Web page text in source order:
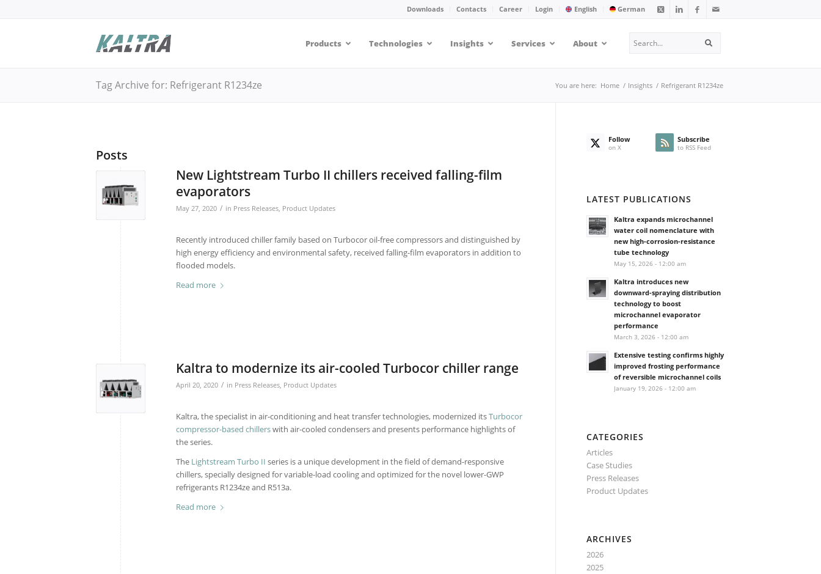
Downloads Contacts Career Login English German
Products Technologies Insights Services About
Tag Archive for: Refrigerant R1234ze You are here: Home / Insights / Refrigerant R1234ze
Posts
New Lightstream Turbo II chillers received falling-film
evaporators
May 27, 2020 / in Press Releases, Product Updates
Recently introduced chiller family based on Turbocor oil-free compressors and distinguished by
high energy efficiency and environmental safety, received falling-film evaporators in addition to
flooded models.
Read more
Kaltra to modernize its air-cooled Turbocor chiller range
April 20, 2020 / in Press Releases, Product Updates
Kaltra, the specialist in air-conditioning and heat transfer technologies, modernized itsTurbocor
compressor-based chillerswith air-cooled condensers and presents performance highlights of
the series.
The Lightstream Turbo II series is a unique development in the field of demand-responsive
chillers, specially designed for variable-load cooling and optimized for the novel lower-GWP
refrigerants R1234ze and R513a.
Read more
Follow
on X
Subscribe
to RSS Feed
LATEST PUBLICATIONS
Kaltra expands microchannel
water coil nomenclature with
new high-corrosion-resistance
tube technology
May 15, 2026 - 12:00 am
Kaltra introduces new
downward-spraying distribution
technology to boost
microchannel evaporator
performance
March 3, 2026 - 12:00 am
Extensive testing confirms highly
improved frosting performance
of reversible microchannel coils
January 19, 2026 - 12:00 am
CATEGORIES
Articles
Case Studies
Press Releases
Product Updates
ARCHIVES
2026
2025